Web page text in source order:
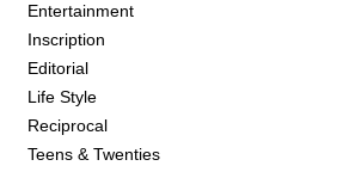
Entertainment
Inscription
Editorial
Life Style
Reciprocal
Teens & Twenties